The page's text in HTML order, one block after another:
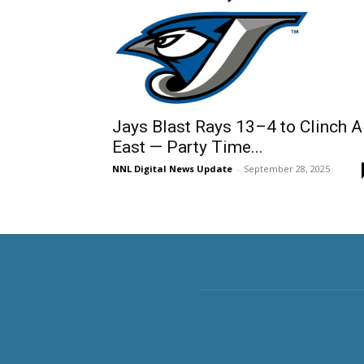
Jays Blast Rays 13–4 to Clinch
East — Party Time...
NNL Digital News Update - September 28, 2025